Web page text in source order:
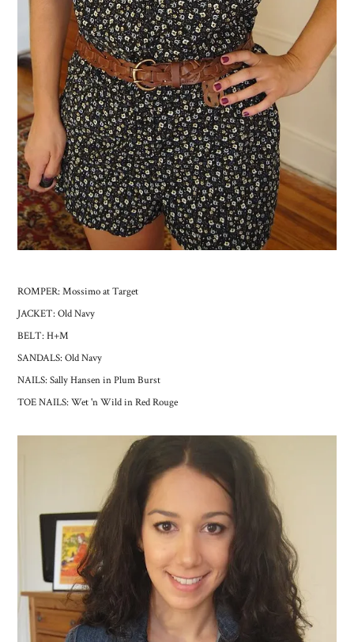
ROMPER: Mossimo at Target
JACKET: Old Navy
BELT: H+M
SANDALS: Old Navy
NAILS: Sally Hansen in Plum Burst
TOE NAILS: Wet 'n Wild in Red Rouge